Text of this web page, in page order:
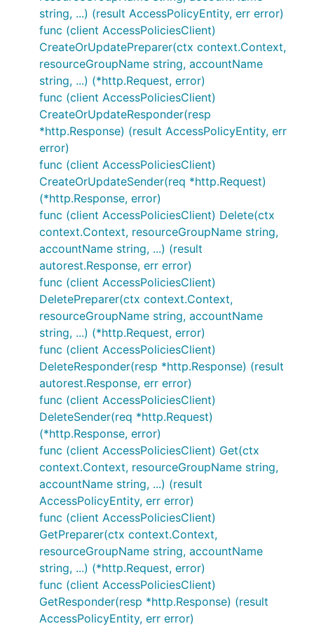
string, ...) (result AccessPolicyEntity, err error)
func (client AccessPoliciesClient)
CreateOrUpdatePreparer(ctx context.Context,
resourceGroupName string, accountName
string, ...) (*http.Request, error)
func (client AccessPoliciesClient)
CreateOrUpdateResponder(resp
*http.Response) (result AccessPolicyEntity, err
error)
func (client AccessPoliciesClient)
CreateOrUpdateSender(req *http.Request)
(*http.Response, error)
func (client AccessPoliciesClient) Delete(ctx
context.Context, resourceGroupName string,
accountName string, ...) (result
autorest.Response, err error)
func (client AccessPoliciesClient)
DeletePreparer(ctx context.Context,
resourceGroupName string, accountName
string, ...) (*http.Request, error)
func (client AccessPoliciesClient)
DeleteResponder(resp *http.Response) (result
autorest.Response, err error)
func (client AccessPoliciesClient)
DeleteSender(req *http.Request)
(*http.Response, error)
func (client AccessPoliciesClient) Get(ctx
context.Context, resourceGroupName string,
accountName string, ...) (result
AccessPolicyEntity, err error)
func (client AccessPoliciesClient)
GetPreparer(ctx context.Context,
resourceGroupName string, accountName
string, ...) (*http.Request, error)
func (client AccessPoliciesClient)
GetResponder(resp *http.Response) (result
AccessPolicyEntity, err error)